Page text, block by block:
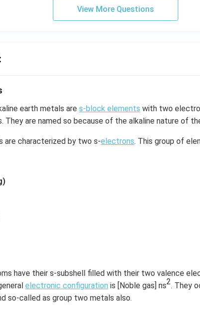
View More Questions
earth metals are s-block elements with two
They are named so because of the alkaline nature of
are characterized by two s-electrons. This group of
have their s-subshell filled with their two valence
electronic configuration is [Noble gas] ns2. They
so-called as group two metals also.